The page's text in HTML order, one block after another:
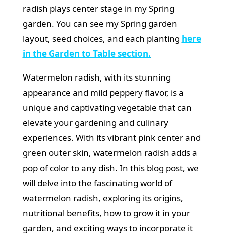
radish plays center stage in my Spring
garden. You can see my Spring garden
layout, seed choices, and each planting here
in the Garden to Table section.
Watermelon radish, with its stunning
appearance and mild peppery flavor, is a
unique and captivating vegetable that can
elevate your gardening and culinary
experiences. With its vibrant pink center and
green outer skin, watermelon radish adds a
pop of color to any dish. In this blog post, we
will delve into the fascinating world of
watermelon radish, exploring its origins,
nutritional benefits, how to grow it in your
garden, and exciting ways to incorporate it